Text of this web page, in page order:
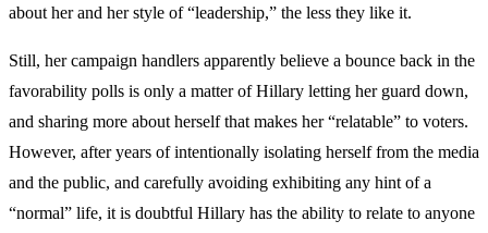
about her and her style of “leadership,” the less they like it.
Still, her campaign handlers apparently believe a bounce back in the
favorability polls is only a matter of Hillary letting her guard down,
and sharing more about herself that makes her “relatable” to voters.
However, after years of intentionally isolating herself from the media
and the public, and carefully avoiding exhibiting any hint of a
“normal” life, it is doubtful Hillary has the ability to relate to anyone